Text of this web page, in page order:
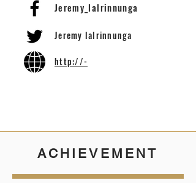
Jeremy_lalrinnunga
Jeremy lalrinnunga
http://-
ACHIEVEMENT